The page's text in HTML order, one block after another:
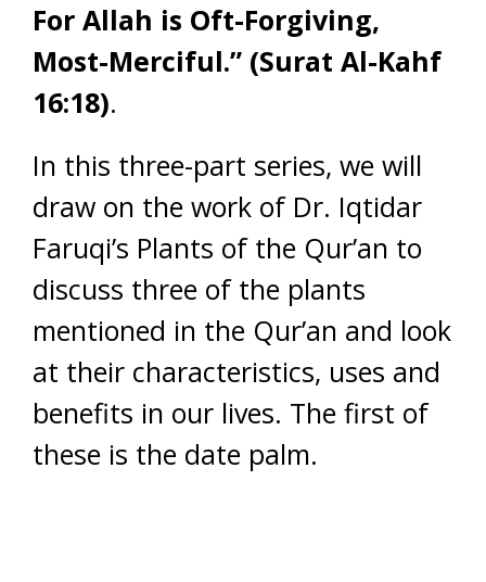
For Allah is Oft-Forgiving,
Most-Merciful.” (Surat Al-Kahf
16:18).
In this three-part series, we will
draw on the work of Dr. Iqtidar
Faruqi’s Plants of the Qur’an to
discuss three of the plants
mentioned in the Qur’an and look
at their characteristics, uses and
benefits in our lives. The first of
these is the date palm.